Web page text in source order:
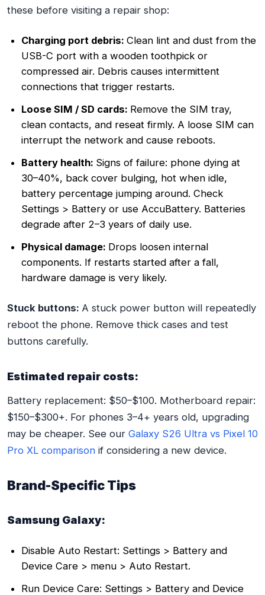
these before visiting a repair shop:
Charging port debris: Clean lint and dust from the
USB-C port with a wooden toothpick or
compressed air. Debris causes intermittent
connections that trigger restarts.
Loose SIM / SD cards: Remove the SIM tray,
clean contacts, and reseat firmly. A loose SIM can
interrupt the network and cause reboots.
Battery health: Signs of failure: phone dying at
30–40%, back cover bulging, hot when idle,
battery percentage jumping around. Check
Settings > Battery or use AccuBattery. Batteries
degrade after 2–3 years of daily use.
Physical damage: Drops loosen internal
components. If restarts started after a fall,
hardware damage is very likely.
Stuck buttons: A stuck power button will repeatedly
reboot the phone. Remove thick cases and test
buttons carefully.
Estimated repair costs:
Battery replacement: $50–$100. Motherboard repair:
$150–$300+. For phones 3–4+ years old, upgrading
may be cheaper. See our Galaxy S26 Ultra vs Pixel 10
Pro XL comparison if considering a new device.
Brand-Specific Tips
Samsung Galaxy:
Disable Auto Restart: Settings > Battery and
Device Care > menu > Auto Restart.
Run Device Care: Settings > Battery and Device